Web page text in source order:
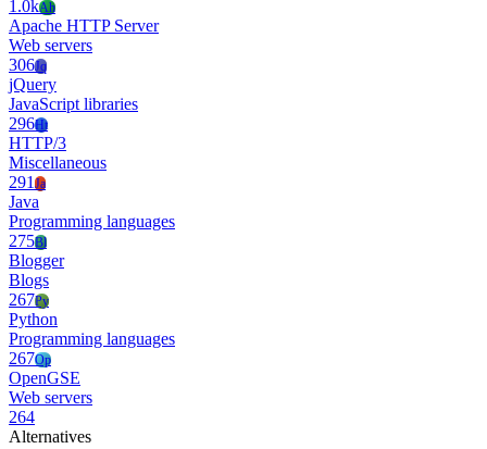
1.0kAh
Apache HTTP Server
Web servers
306Jq
jQuery
JavaScript libraries
296Ht
HTTP/3
Miscellaneous
291Ja
Java
Programming languages
275Bl
Blogger
Blogs
267Py
Python
Programming languages
267Op
OpenGSE
Web servers
264
Alternatives